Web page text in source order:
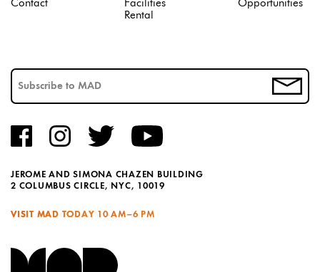
JEROME AND SIMONA CHAZEN BUILDING
2 COLUMBUS CIRCLE, NYC, 10019
VISIT MAD TODAY 10 AM–6 PM
Contact
Facilities
Rental
Opportunities